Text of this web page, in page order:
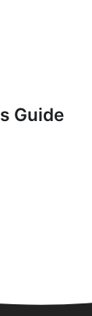
Guide